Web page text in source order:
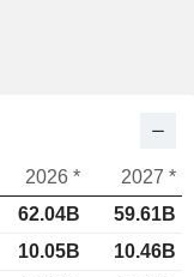
2026 *
2027 *
62.04B
59.61B
10.05B
10.46B